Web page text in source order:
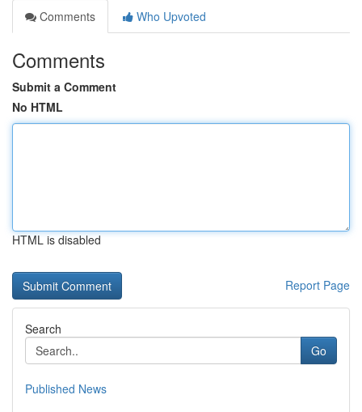
Comments
Who Upvoted
Comments
Submit a Comment
No HTML
HTML is disabled
Report Page
Search
Go
Published News